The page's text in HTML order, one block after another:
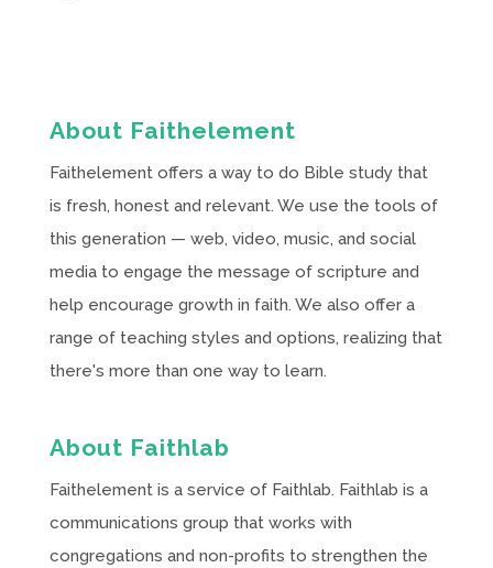
About Faithelement
Faithelement offers a way to do Bible study that
is fresh, honest and relevant. We use the tools of
this generation — web, video, music, and social
media to engage the message of scripture and
help encourage growth in faith. We also offer a
range of teaching styles and options, realizing that
there's more than one way to learn.
About Faithlab
Faithelement is a service of Faithlab. Faithlab is a
communications group that works with
congregations and non-profits to strengthen the